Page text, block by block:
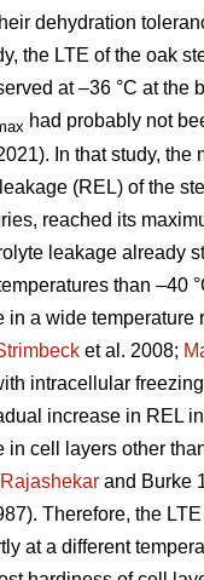
dehydration
the LTE of the oak
at –36 °C at the
had probably not
In that study, the
(REL) of the
reached its
leakage already
than –40
in a wide temperature
et al. 2008;
intracellular
increase in REL
in cell layers other
Rajashekar and Burke
Therefore, the
at a different